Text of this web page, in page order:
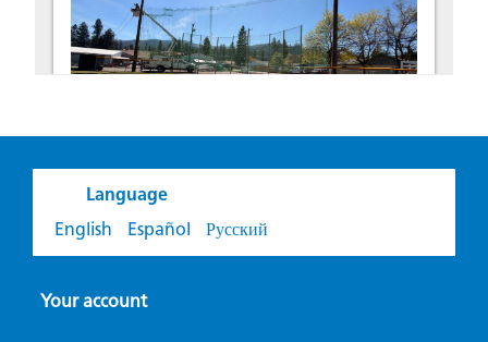
American tradition alive in Pinehurst,
Language
English
Español Русский
Your account